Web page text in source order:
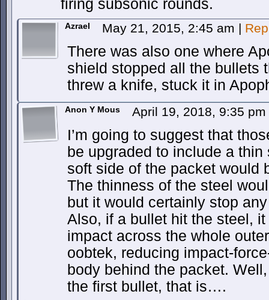
firing subsonic rounds.
Azrael May 21, 2015, 2:45 am |
There was also one where
shield stopped all the bullets
threw a knife, stuck it in
Anon Y Mous April 19, 2018, 9:35 pm
I’m going to suggest that
be upgraded to include a
soft side of the packet would
The thinness of the steel
but it would certainly stop
Also, if a bullet hit the steel,
impact across the whole
oobtek, reducing impact-
body behind the packet.
the first bullet, that is….